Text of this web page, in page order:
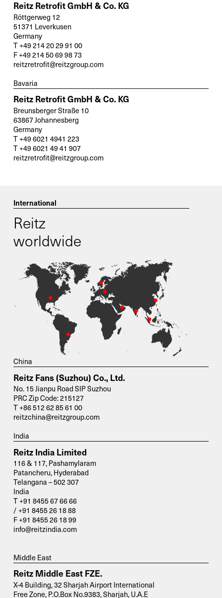
Reitz Retrofit GmbH & Co. KG
Röttgerweg 12
51371 Leverkusen
Germany
T +49 214 20 29 91 00
F +49 214 50 69 98 73
reitzretrofit@reitzgroup.com
Bavaria
Reitz Retrofit GmbH & Co. KG
Breunsberger Straße 10
63867 Johannesberg
Germany
T +49 6021 4941 223
T +49 6021 49 41 907
reitzretrofit@reitzgroup.com
International
Reitz
worldwide
China
Reitz Fans (Suzhou) Co., Ltd.
No. 15 Jianpu Road SIP Suzhou
PRC Zip Code: 215127
T +86 512 62 85 61 00
reitzchina@reitzgroup.com
India
Reitz India Limited
116 & 117, Pashamylaram
Patancheru, Hyderabad
Telangana – 502 307
India
T +91 8455 67 66 66
/ +91 8455 26 18 88
F +91 8455 26 18 99
info@reitzindia.com
Middle East
Reitz Middle East FZE.
X-4 Building, 32 Sharjah Airport International
Free Zone, P.O.Box No.9383, Sharjah, U.A.E